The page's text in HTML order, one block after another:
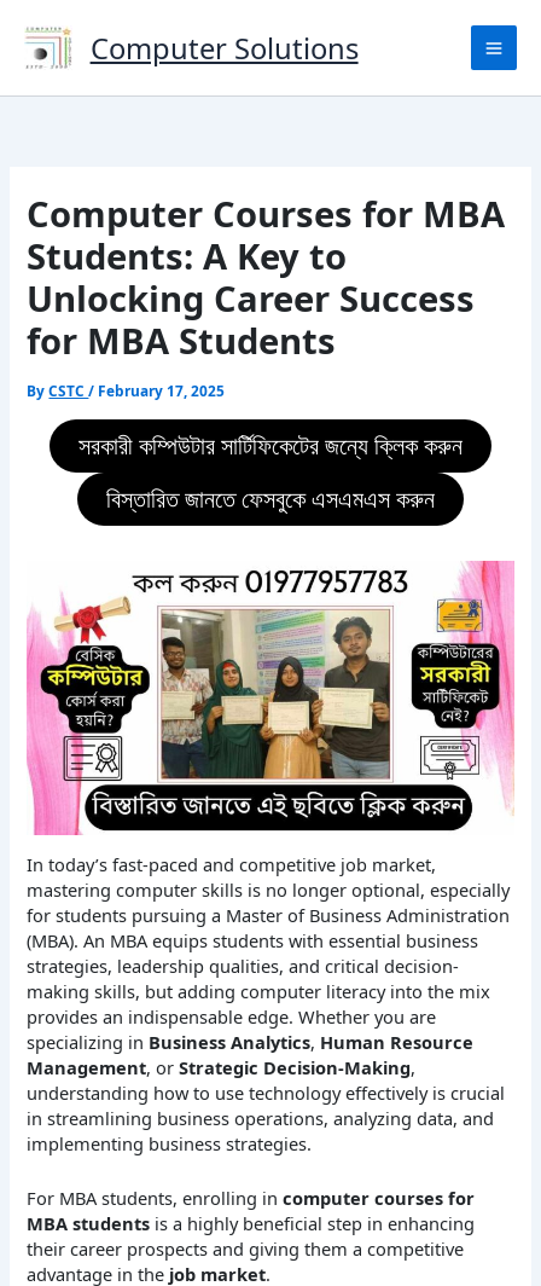
content
Computer Solutions
Computer Courses for MBA
Students: A Key to
Unlocking Career Success
for MBA Students
ByCSTC/ February 17, 2025
সরকারী কম্পিউটার সার্টিফিকেটের জন্যে ক্লিক করুন
বিস্তারিত জানতে ফেসবুকে এসএমএস করুন
In today’s fast-paced and competitive job market,
mastering computer skills is no longer optional, especially
for students pursuing a Master of Business Administration
(MBA). An MBA equips students with essential business
strategies, leadership qualities, and critical decision-
making skills, but adding computer literacy into the mix
provides an indispensable edge. Whether you are
specializing in Business Analytics, Human Resource
Management, orStrategic Decision-Making,
understanding how to use technology effectively is crucial
in streamlining business operations, analyzing data, and
implementing business strategies.
For MBA students, enrolling incomputer courses for
MBA students is a highly beneficial step in enhancing
their career prospects and giving them a competitive
advantage in the job market.